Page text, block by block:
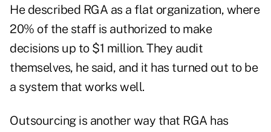
He described RGA as a flat organization, where
20% of the staff is authorized to make
decisions up to $1 million. They audit
themselves, he said, and it has turned out to be
a system that works well.
Outsourcing is another way that RGA has